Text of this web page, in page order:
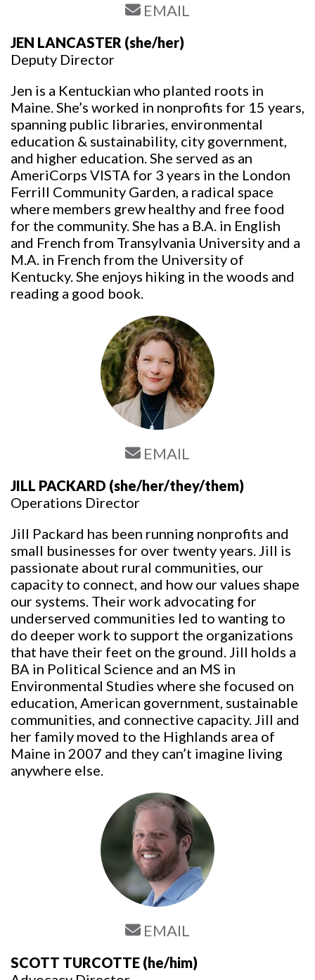
EMAIL
JEN LANCASTER (she/her)
Deputy Director
Jen is a Kentuckian who planted roots in
Maine. She’s worked in nonprofits for 15 years,
spanning public libraries, environmental
education & sustainability, city government,
and higher education. She served as an
AmeriCorps VISTA for 3 years in the London
Ferrill Community Garden, a radical space
where members grew healthy and free food
for the community. She has a B.A. in English
and French from Transylvania University and a
M.A. in French from the University of
Kentucky. She enjoys hiking in the woods and
reading a good book.
EMAIL
JILL PACKARD (she/her/they/them)
Operations Director
Jill Packard has been running nonprofits and
small businesses for over twenty years. Jill is
passionate about rural communities, our
capacity to connect, and how our values shape
our systems. Their work advocating for
underserved communities led to wanting to
do deeper work to support the organizations
that have their feet on the ground. Jill holds a
BA in Political Science and an MS in
Environmental Studies where she focused on
education, American government, sustainable
communities, and connective capacity. Jill and
her family moved to the Highlands area of
Maine in 2007 and they can’t imagine living
anywhere else.
EMAIL
SCOTT TURCOTTE (he/him)